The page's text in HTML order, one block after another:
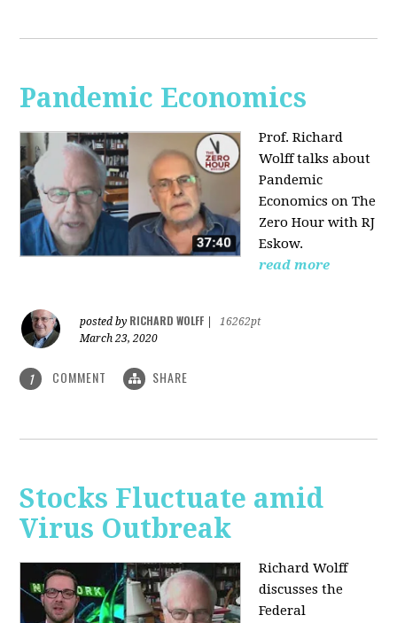
Pandemic Economics
Prof. Richard
Wolff talks about
Pandemic
Economics on The
Zero Hour with RJ
Eskow.
read more
posted by RICHARD WOLFF
16262pt
March 23, 2020
1 COMMENT SHARE
Stocks Fluctuate amid
Virus Outbreak
Richard Wolff
discusses the
Federal